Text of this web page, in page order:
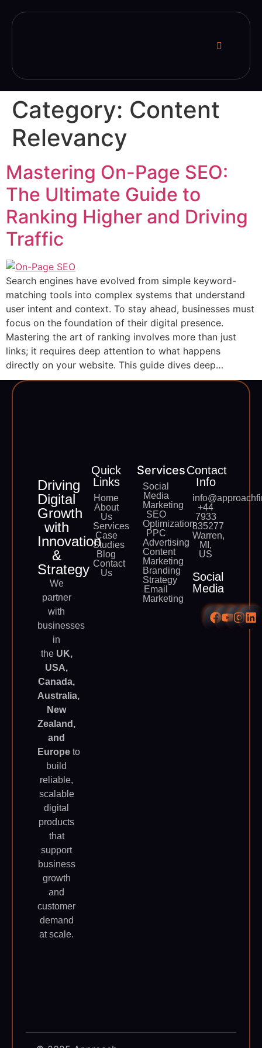
Category: Content
Relevancy
Mastering On-Page SEO:
The Ultimate Guide to
Ranking Higher and Driving
Traffic
Search engines have evolved from simple keyword-
matching tools into complex systems that understand
user intent and context. To stay ahead, businesses must
focus on the foundation of their digital presence.
Mastering the art of ranking involves more than just
links; it requires deep attention to what happens
directly on your website. This guide dives deep…
Driving
Digital
Growth
with
Innovation
&
Strategy
We
partner
with
businesses
in
the UK,
USA,
Canada,
Australia,
New
Zealand,
and
Europe to
build
reliable,
scalable
digital
products
that
support
business
growth
and
customer
demand
at scale.
Quick
Links
Home
About
Us
Services
Case
Studies
Blog
Contact
Us
Services
Social
Media
Marketing
SEO
Optimization
PPC
Advertising
Content
Marketing
Branding
Strategy
Email
Marketing
Contact
Info
+44
7933
835277
Warren,
MI,
US
Social
Media